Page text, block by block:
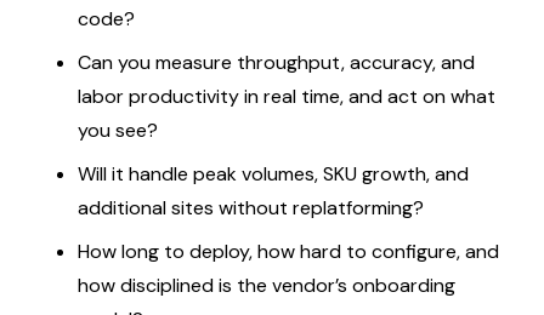
code?
Can you measure throughput, accuracy, and
labor productivity in real time, and act on what
you see?
Will it handle peak volumes, SKU growth, and
additional sites without replatforming?
How long to deploy, how hard to configure, and
how disciplined is the vendor’s onboarding